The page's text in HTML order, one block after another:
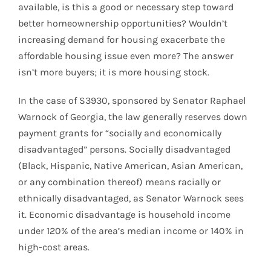
available, is this a good or necessary step toward
better homeownership opportunities? Wouldn’t
increasing demand for housing exacerbate the
affordable housing issue even more? The answer
isn’t more buyers; it is more housing stock.
In the case of S3930, sponsored by Senator Raphael
Warnock of Georgia, the law generally reserves down
payment grants for “socially and economically
disadvantaged” persons. Socially disadvantaged
(Black, Hispanic, Native American, Asian American,
or any combination thereof) means racially or
ethnically disadvantaged, as Senator Warnock sees
it. Economic disadvantage is household income
under 120% of the area’s median income or 140% in
high-cost areas.